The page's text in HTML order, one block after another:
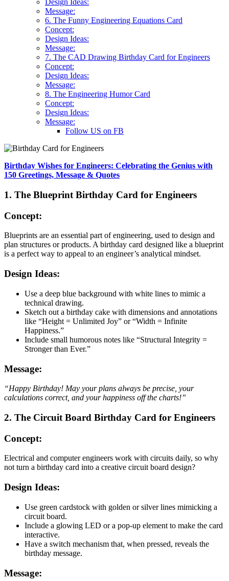
Design Ideas:
Message:
6. The Funny Engineering Equations Card
Concept:
Design Ideas:
Message:
7. The CAD Drawing Birthday Card for Engineers
Concept:
Design Ideas:
Message:
8. The Engineering Humor Card
Concept:
Design Ideas:
Message:
Follow US on FB
Birthday Wishes for Engineers: Celebrating the Genius with
150 Greetings, Message & Quotes
1. The Blueprint Birthday Card for Engineers
Concept:
Blueprints are an essential part of engineering, used to design and
plan structures or products. A birthday card designed like a blueprint
is a perfect way to appeal to an engineer’s analytical mindset.
Design Ideas:
Use a deep blue background with white lines to mimic a
technical drawing.
Sketch out a birthday cake with dimensions and annotations
like “Height = Unlimited Joy” or “Width = Infinite
Happiness.”
Include small humorous notes like “Structural Integrity =
Stronger than Ever.”
Message:
“Happy Birthday! May your plans always be precise, your
calculations correct, and your happiness off the charts!”
2. The Circuit Board Birthday Card for Engineers
Concept:
Electrical and computer engineers work with circuits daily, so why
not turn a birthday card into a creative circuit board design?
Design Ideas:
Use green cardstock with golden or silver lines mimicking a
circuit board.
Include a glowing LED or a pop-up element to make the card
interactive.
Have a switch mechanism that, when pressed, reveals the
birthday message.
Message: